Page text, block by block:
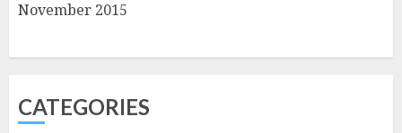
November 2015
CATEGORIES